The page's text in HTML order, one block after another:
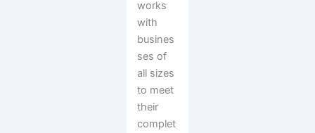
works
with
busines
ses of
all sizes
to meet
their
complet